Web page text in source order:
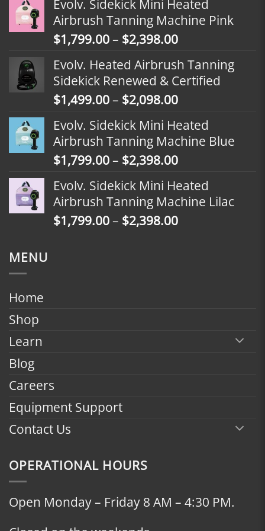
Evolv. Sidekick Mini Heated
Airbrush Tanning Machine Pink
$1,799.00– $2,398.00Price
$1,799.00
through
$2,398.00
Evolv. Heated Airbrush Tanning
Sidekick Renewed & Certified
$1,499.00– $2,098.00Price
$1,499.00
through
$2,098.00
Evolv. Sidekick Mini Heated
Airbrush Tanning Machine Blue
$1,799.00– $2,398.00Price
$1,799.00
through
$2,398.00
Evolv. Sidekick Mini Heated
Airbrush Tanning Machine Lilac
$1,799.00– $2,398.00Price
MENU
Home
Shop
Learn
Blog
Careers
Equipment Support
Contact Us
OPERATIONAL HOURS
Open Monday – Friday 8 AM – 4:30 PM.